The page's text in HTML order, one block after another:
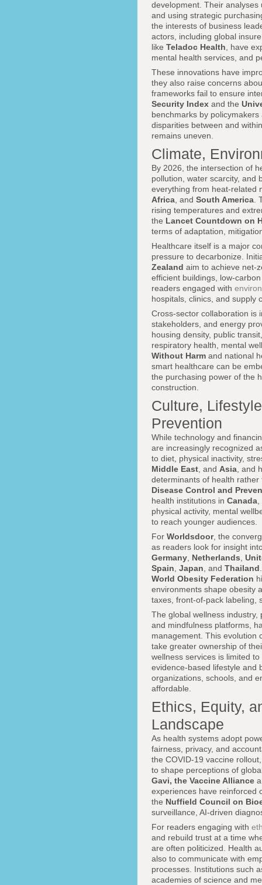
development. Their
and using strategic
the interests of business
actors, including global
like Teladoc Health , have
mental health services, and
These innovations have
they also raise concerns
frameworks fail to ensure
Security Index and the
benchmarks by
disparities between and
remains uneven.
Climate,
By 2026, the intersection of
pollution, water scarcity, and
everything from heat-related
Africa , and South America .
rising temperatures and
the Lancet Countdown on
terms of adaptation,
Healthcare itself is a major
pressure to decarbonize.
Zealand aim to achieve net-
efficient buildings, low-
readers engaged with
hospitals, clinics, and supply
Cross-sector collaboration is
stakeholders, and energy
housing density, public
respiratory health, mental
Without Harm and national
smart healthcare can be
the purchasing power of the
construction.
Culture,
Prevention
While technology and
are increasingly recognized
to diet, physical inactivity,
Middle East , and Asia , and
determinants of health
Disease Control and
health institutions in Canada
physical activity, mental
to reach younger audiences.
For Worldsdoor, the
as readers look for insight
Germany Netherlands
Spain Japan , and Thailand
World Obesity Federation
environments shape obesity
taxes, front-of-pack labeling,
The global wellness
and mindfulness platforms,
management. This evolution
take greater ownership of
wellness services is limited
evidence-based lifestyle and
organizations, schools, and
affordable.
Ethics, Equity,
Landscape
As health systems adopt
fairness, privacy, and
the COVID-19 vaccine
to shape perceptions of
Gavi, the Vaccine Alliance
experiences have reinforced
the Nuffield Council on
surveillance, AI-driven
For readers engaging with
and rebuild trust at a time
are often politicized. Health
also to communicate with
processes. Institutions such
academies of science and